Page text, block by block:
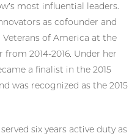
most influential leaders.
as cofounder and
of America at the
2014-2016. Under her
a finalist in the 2015
was recognized as the 2015
six years active duty as